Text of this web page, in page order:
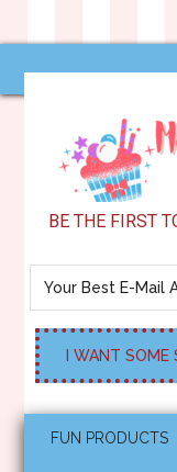
BE THE FIRST
FUN PRODUCTS